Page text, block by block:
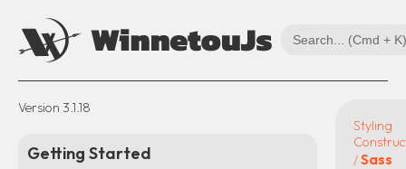
Version 3.1.18
Getting Started
Styling
/Sass